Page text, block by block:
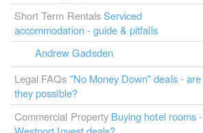
Short Term RentalsServiced
accommodation - guide & pitfalls
Andrew Gadsden
Legal FAQs "No Money Down" deals - are
they possible?
Commercial Property Buying hotel rooms -